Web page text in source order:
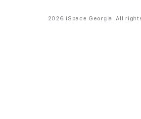
2026 iSpace Georgia. All